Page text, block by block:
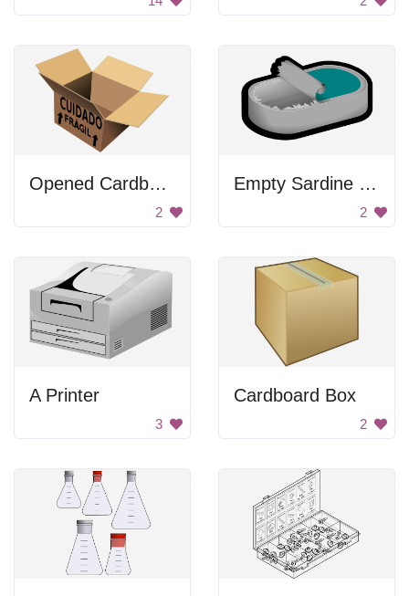
Opened Cardboard Box
2
Empty Sardine Can
2
A Printer
3
Cardboard Box
2